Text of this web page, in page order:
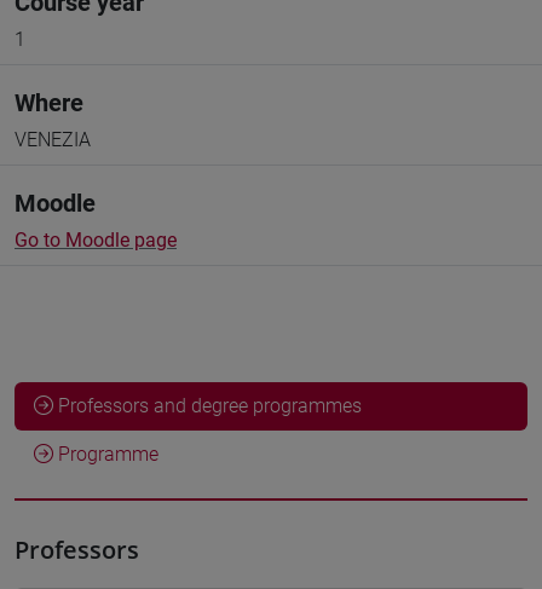
1
Where
VENEZIA
Moodle
Go to Moodle page
Professors and degree programmes
Programme
Professors